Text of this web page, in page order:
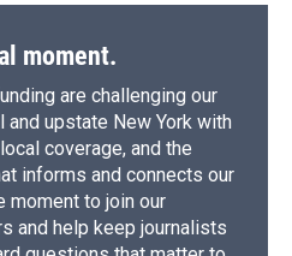
moment.
are challenging our
upstate New York with
coverage, and the
informs and connects our
moment to join our
and help keep journalists